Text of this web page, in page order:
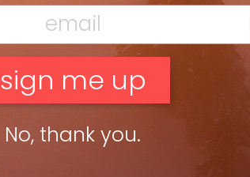
No, thank you.